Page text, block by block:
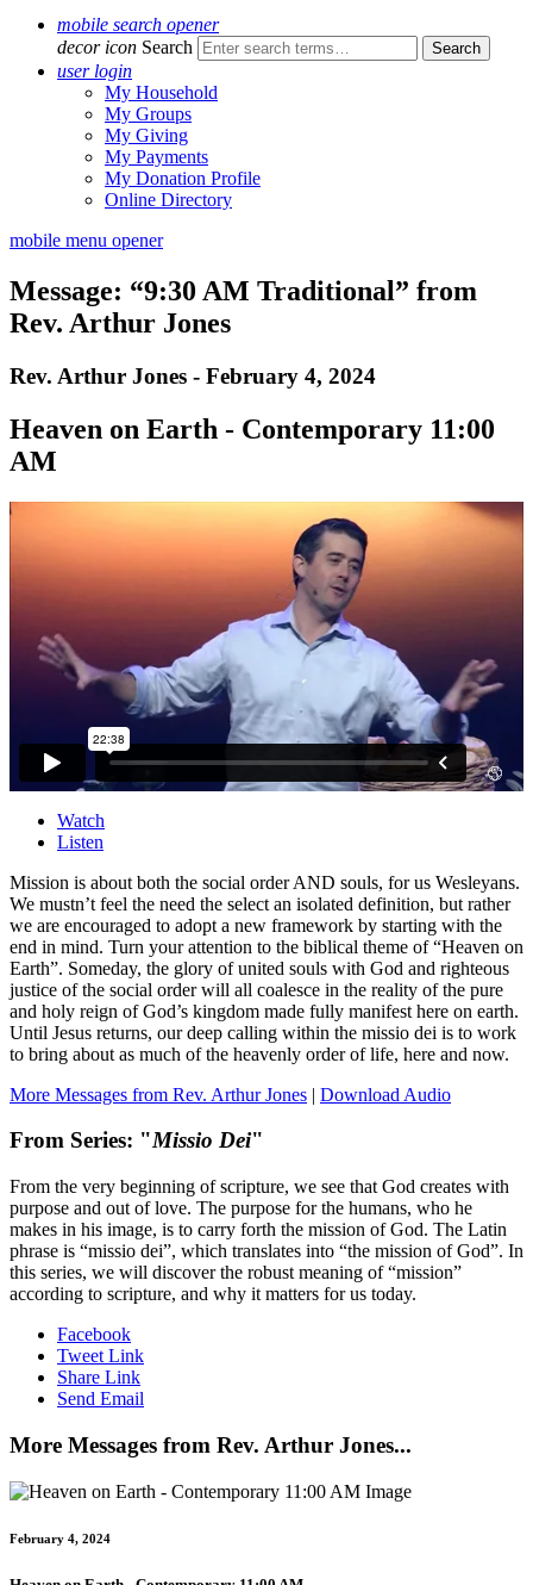
mobile search opener
decor icon Search
user login
My Household
My Groups
My Giving
My Payments
My Donation Profile
Online Directory
mobile menu opener
Message: “9:30 AM Traditional” from
Rev. Arthur Jones
Rev. Arthur Jones - February 4, 2024
Heaven on Earth - Contemporary 11:00
AM
Watch
Listen
Mission is about both the social order AND souls, for us Wesleyans.
We mustn’t feel the need the select an isolated definition, but rather
we are encouraged to adopt a new framework by starting with the
end in mind. Turn your attention to the biblical theme of “Heaven on
Earth”. Someday, the glory of united souls with God and righteous
justice of the social order will all coalesce in the reality of the pure
and holy reign of God’s kingdom made fully manifest here on earth.
Until Jesus returns, our deep calling within the missio dei is to work
to bring about as much of the heavenly order of life, here and now.
More Messages from Rev. Arthur Jones | Download Audio
From Series: "Missio Dei"
From the very beginning of scripture, we see that God creates with
purpose and out of love. The purpose for the humans, who he
makes in his image, is to carry forth the mission of God. The Latin
phrase is “missio dei”, which translates into “the mission of God”. In
this series, we will discover the robust meaning of “mission”
according to scripture, and why it matters for us today.
Facebook
Tweet Link
Share Link
Send Email
More Messages from Rev. Arthur Jones...
February 4, 2024